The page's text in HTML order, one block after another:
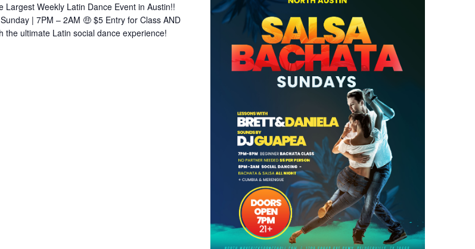
Largest Weekly Latin Dance Event in Austin!!
| 7PM – 2AM 🤑 $5 Entry for Class AND
the ultimate Latin social dance experience!